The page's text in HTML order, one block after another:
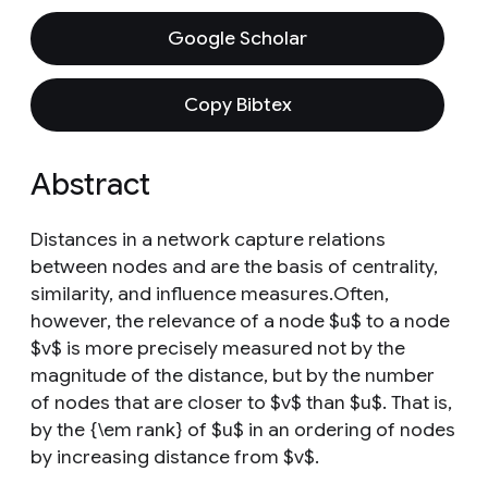
Google Scholar
Copy Bibtex
Abstract
Distances in a network capture relations
between nodes and are the basis of centrality,
similarity, and influence measures.Often,
however, the relevance of a node $u$ to a node
$v$ is more precisely measured not by the
magnitude of the distance, but by the number
of nodes that are closer to $v$ than $u$. That is,
by the {\em rank} of $u$ in an ordering of nodes
by increasing distance from $v$.